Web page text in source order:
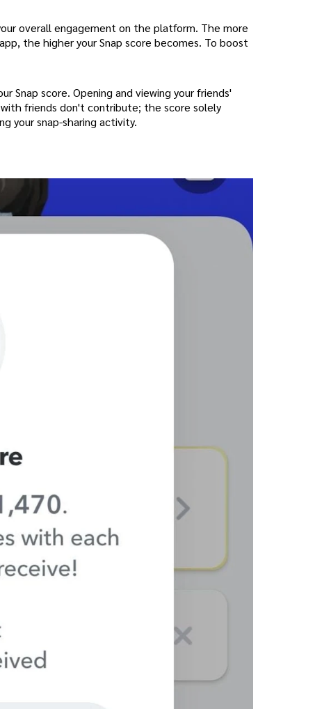
overall engagement on the platform. The more
the higher your Snap score becomes. To boost
Snap score. Opening and viewing your friends'
friends don't contribute; the score solely
your snap-sharing activity.